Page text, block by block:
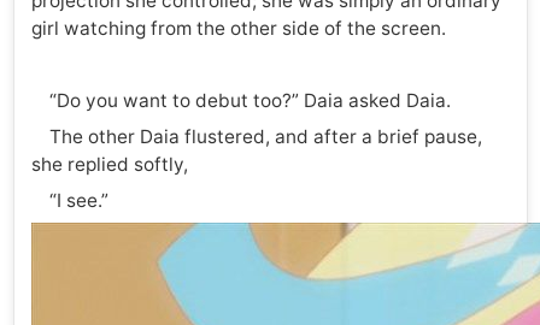
girl watching from the other side of the screen.
“Do you want to debut too?” Daia asked Daia.
The other Daia flustered, and after a brief pause,
she replied softly,
“I see.”